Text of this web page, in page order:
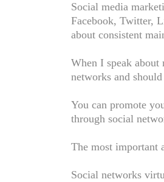
Social media
Facebook, Twitter,
about consistent
When I speak about
networks and
You can promote
through social
The most important
Social networks